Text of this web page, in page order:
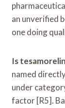
an unverified
one doing
Is
named
under
factor [R5].